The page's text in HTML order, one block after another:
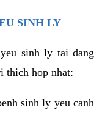
SINH LY
sinh ly tai dang
thich hop nhat:
sinh ly yeu canh